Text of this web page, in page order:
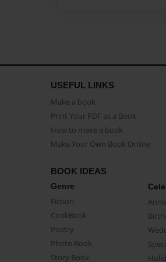
USEFUL LINKS
Make a book
Print Your PDF as a Book
How to make a book
Make Your Own Book Online
BOOK IDEAS
Genre
Fiction
CookBook
Poetry
Photo Book
Story Book